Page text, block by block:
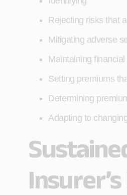
Rejecting risks that
Mitigating adverse
Maintaining
Setting premiums
Determining
Adapting to